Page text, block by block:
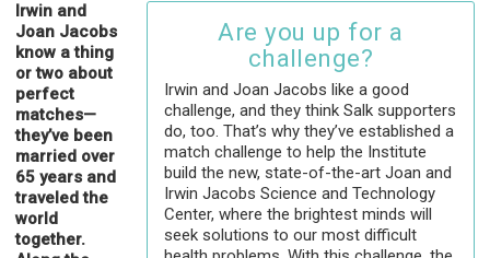
Are you up for a
challenge?
Irwin and Joan Jacobs like a good
challenge, and they think Salk supporters
do, too. That’s why they’ve established a
match challenge to help the Institute
build the new, state-of-the-art Joan and
Irwin Jacobs Science and Technology
Center, where the brightest minds will
seek solutions to our most difficult
Irwin and
Joan Jacobs
know a thing
or two about
perfect
matches—
they’ve been
married over
65 years and
traveled the
world
together.